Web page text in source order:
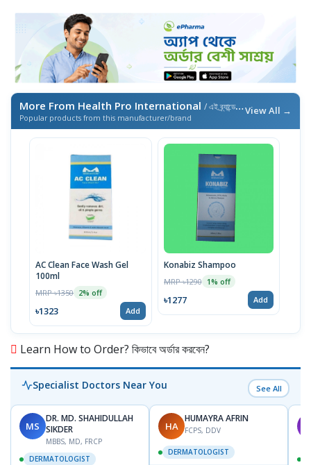
More From Health Pro International / এই ব্র্যান্ডের আরও পণ্য
Popular products from this manufacturer/brand
View All →
AC Clean Face Wash Gel
100ml
MRP ৳1350 2% off
৳1323 Add
Konabiz Shampoo
MRP ৳1290 1% off
৳1277 Add
Learn How to Order? কিভাবে অর্ডার করবেন?
Specialist Doctors Near You See All
MS
DR. MD. SHAHIDULLAH
SIKDER
MBBS, MD, FRCP
DERMATOLOGIST
HA
HUMAYRA AFRIN
FCPS, DDV
DERMATOLOGIST